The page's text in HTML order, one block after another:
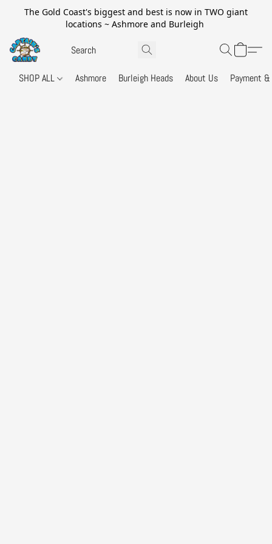
The Gold Coast's biggest and best is now in TWO giant
locations ~ Ashmore and Burleigh
SHOP ALL Ashmore Burleigh Heads About Us Payment